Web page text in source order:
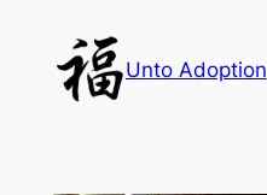
content
Unto Adoption